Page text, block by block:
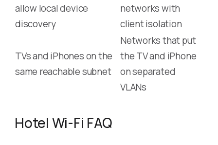
allow local device
discovery
networks with
client isolation
TVs and iPhones on the
same reachable subnet
Networks that put
the TV and iPhone
on separated
VLANs
Hotel Wi-Fi FAQ